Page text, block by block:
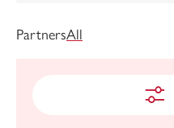
PartnersAll